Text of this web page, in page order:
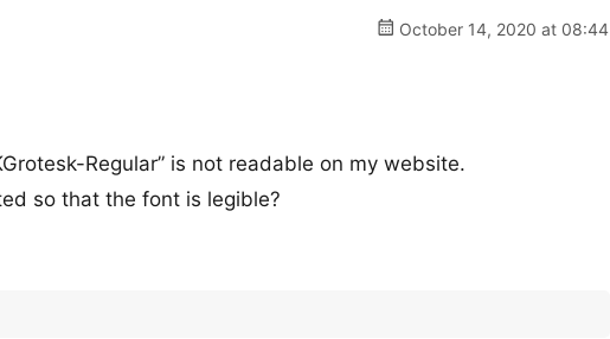
October 14, 2020 at 08:44
Regular” is not readable on my website.
so that the font is legible?